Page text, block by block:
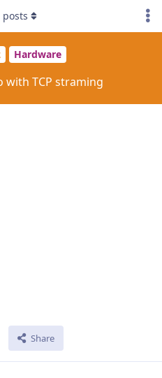
Hardware
with TCP straming
Share
posts